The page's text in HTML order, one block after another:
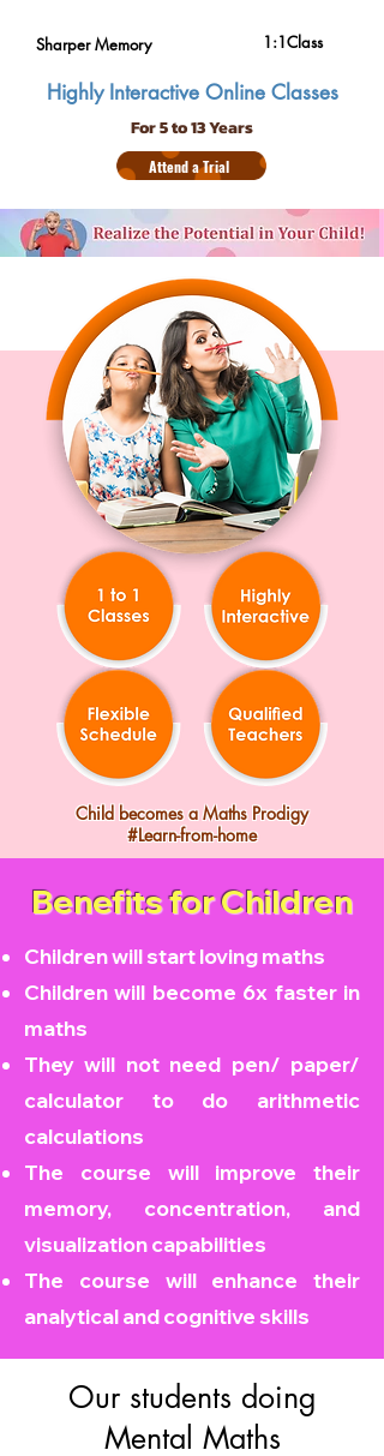
Sharper Memory 1:1Class
Highly Interactive Online Classes
For 5 to 13 Years
Attend a Trial
Child becomes a Maths Prodigy
#Learn-from-home
Benefits for Children
Children will start loving maths
Children will become 6x faster in
maths
They will not need pen/ paper/
calculator to do arithmetic
calculations
The course will improve their
memory, concentration, and
visualization capabilities
The course will enhance their
analytical and cognitive skills
Our students doing
Mental Maths